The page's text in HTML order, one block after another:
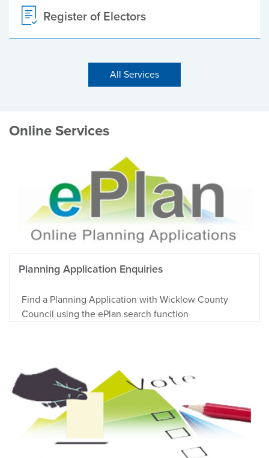
Register of Electors
All Services
Online Services
Planning Application Enquiries
Find a Planning Application with Wicklow County
Council using the ePlan search function